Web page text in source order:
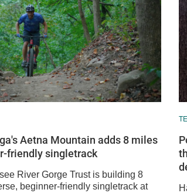
Aetna Mountain adds 8 miles
friendly singletrack
River Gorge Trust is building 8
beginner-friendly singletrack at